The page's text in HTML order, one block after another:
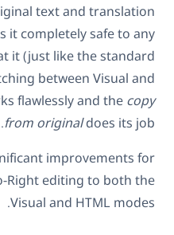
text and translation
it completely safe to any
it (just like the standard
between Visual and
flawlessly and the copy
from originaldoes its job.
improvements for
Right editing to both the
Visual and HTML modes.